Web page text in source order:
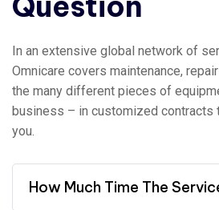
In an extensive global network of
Omnicare covers maintenance,
the many different pieces of
business – in customized contracts
you.
How Much Time The